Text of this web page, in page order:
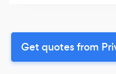
Get quotes from